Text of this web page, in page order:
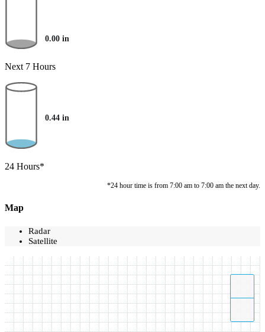
0.00 in
Next 7 Hours
0.44 in
24 Hours*
*24 hour time is from 7:00 am to 7:00 am the next day.
Map
Radar
Satellite